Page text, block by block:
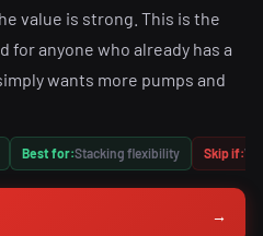
value is strong. This is the
for anyone who already has a
wants more pumps and
Best for:Stacking flexibility Skip if:
→